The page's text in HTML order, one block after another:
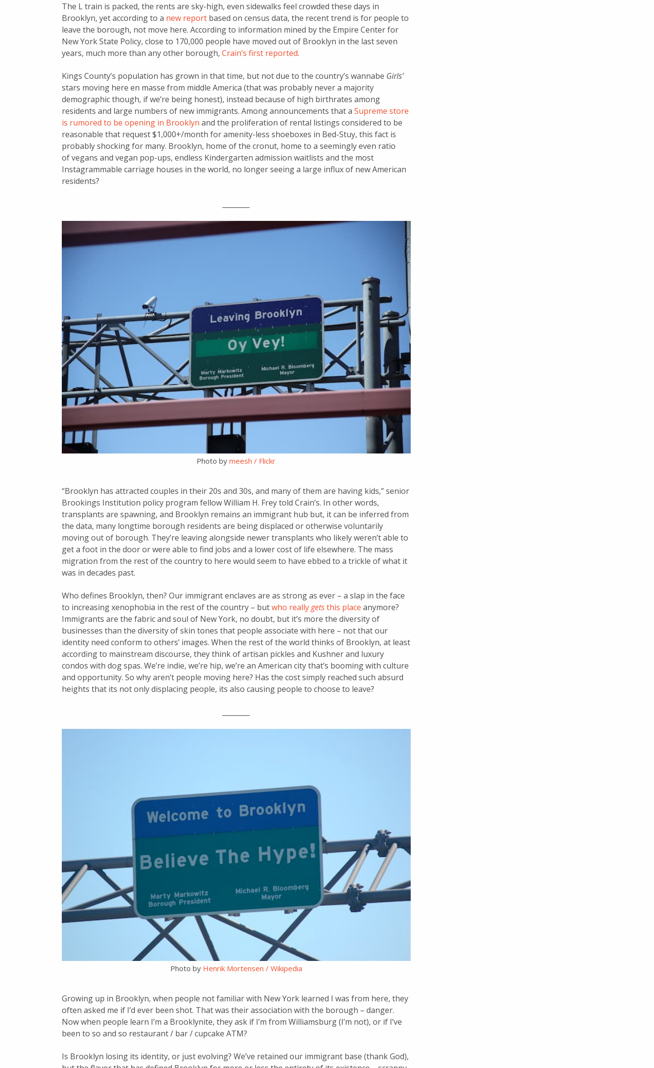
The L train is packed, the rents are sky-high, even sidewalks feel crowded these days in
Brooklyn, yet according to a new report based on census data, the recent trend is for people to
leave the borough, not move here. According to information mined by the Empire Center for
New York State Policy, close to 170,000 people have moved out of Brooklyn in the last seven
years, much more than any other borough, Crain’s first reported.
Kings County’s population has grown in that time, but not due to the country’s wannabe Girls’
stars moving here en masse from middle America (that was probably never a majority
demographic though, if we’re being honest), instead because of high birthrates among
residents and large numbers of new immigrants. Among announcements that a Supreme store
is rumored to be opening in Brooklyn and the proliferation of rental listings considered to be
reasonable that request $1,000+/month for amenity-less shoeboxes in Bed-Stuy, this fact is
probably shocking for many. Brooklyn, home of the cronut, home to a seemingly even ratio
of vegans and vegan pop-ups, endless Kindergarten admission waitlists and the most
Instagrammable carriage houses in the world, no longer seeing a large influx of new American
residents?
Photo bymeesh / Flickr
“Brooklyn has attracted couples in their 20s and 30s, and many of them are having kids,” senior
Brookings Institution policy program fellow William H. Frey told Crain’s. In other words,
transplants are spawning, and Brooklyn remains an immigrant hub but, it can be inferred from
the data, many longtime borough residents are being displaced or otherwise voluntarily
moving out of borough. They’re leaving alongside newer transplants who likely weren’t able to
get a foot in the door or were able to find jobs and a lower cost of life elsewhere. The mass
migration from the rest of the country to here would seem to have ebbed to a trickle of what it
was in decades past.
Who defines Brooklyn, then? Our immigrant enclaves are as strong as ever – a slap in the face
to increasing xenophobia in the rest of the country – butwho reallygetsthis place anymore?
Immigrants are the fabric and soul of New York, no doubt, but it’s more the diversity of
businesses than the diversity of skin tones that people associate with here – not that our
identity need conform to others’ images. When the rest of the world thinks of Brooklyn, at least
according to mainstream discourse, they think of artisan pickles and Kushner and luxury
condos with dog spas. We’re indie, we’re hip, we’re an American city that’s booming with culture
and opportunity. So why aren’t people moving here? Has the cost simply reached such absurd
heights that its not only displacing people, its also causing people to choose to leave?
Photo by Henrik Mortensen / Wikipedia
Growing up in Brooklyn, when people not familiar with New York learned I was from here, they
often asked me if I’d ever been shot. That was their association with the borough – danger.
Now when people learn I’m a Brooklynite, they ask if I’m from Williamsburg (I’m not), or if I’ve
been to so and so restaurant / bar / cupcake ATM?
Is Brooklyn losing its identity, or just evolving? We’ve retained our immigrant base (thank God),